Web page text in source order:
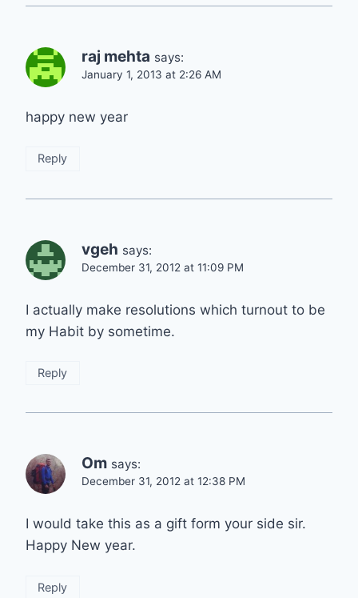
raj mehta says:
January 1, 2013 at 2:26 AM
happy new year
Reply
vgeh says:
December 31, 2012 at 11:09 PM
I actually make resolutions which turnout to be
my Habit by sometime.
Reply
Om says:
December 31, 2012 at 12:38 PM
I would take this as a gift form your side sir.
Happy New year.
Reply